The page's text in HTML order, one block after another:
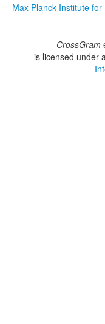
Max Planck Institute
CrossGram
is licensed under